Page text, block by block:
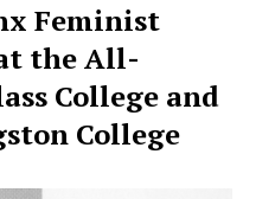
Feminist
the All-
College and
College